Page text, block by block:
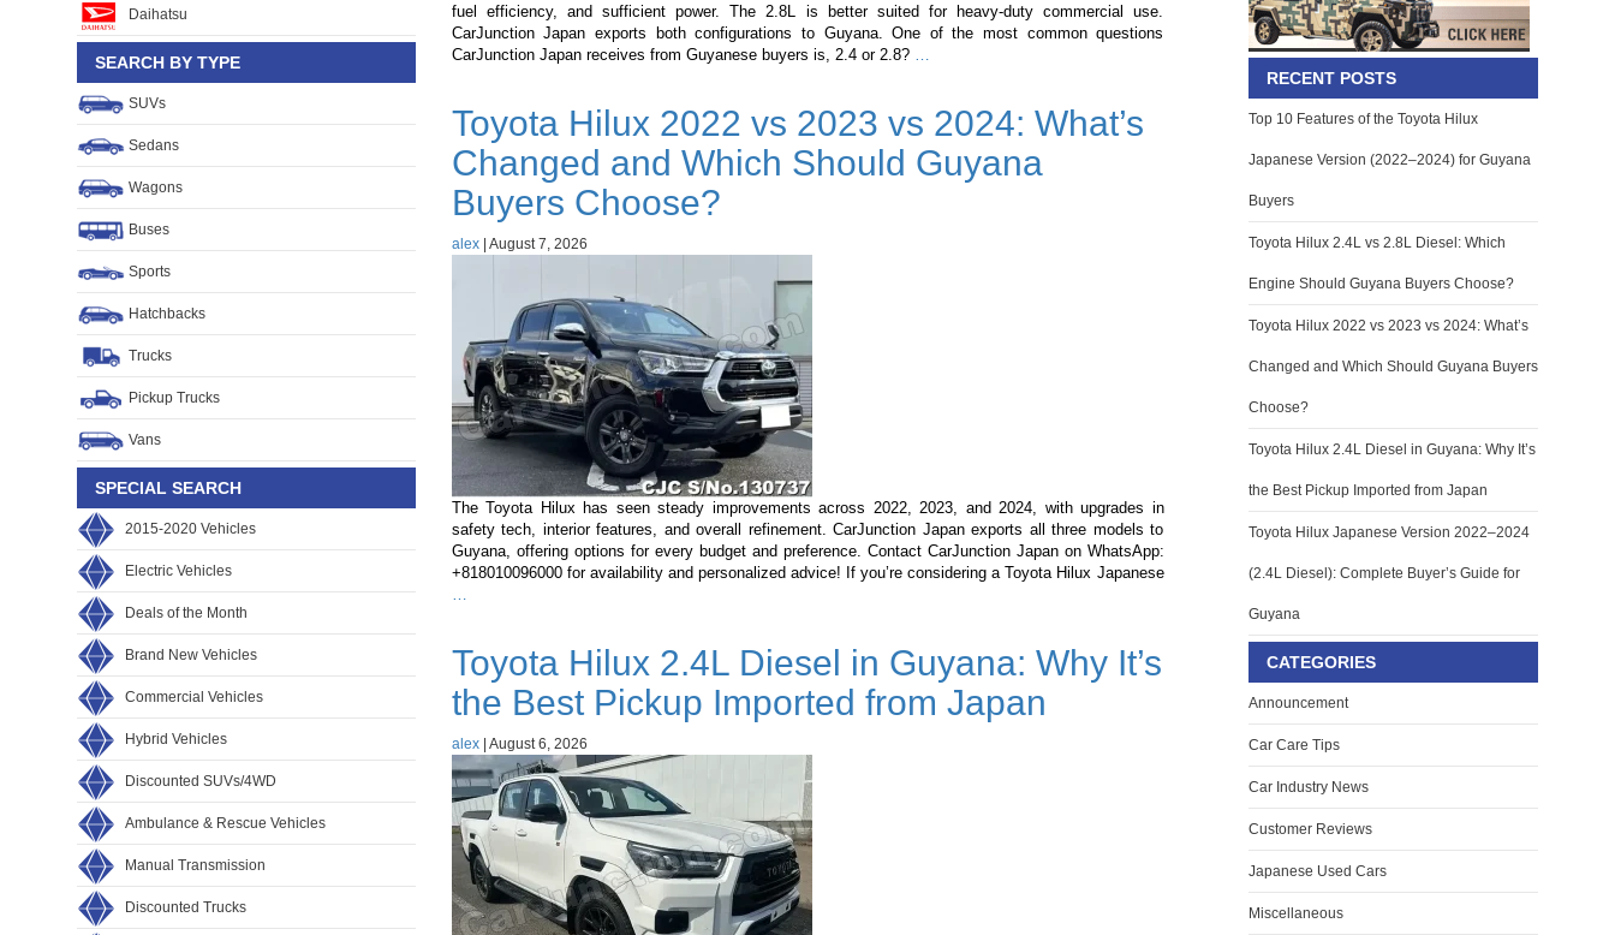
Daihatsu
SEARCH BY TYPE
SUVs
Sedans
Wagons
Buses
Sports
Hatchbacks
Trucks
Pickup Trucks
Vans
SPECIAL SEARCH
2015-2020 Vehicles
Electric Vehicles
Deals of the Month
Brand New Vehicles
Commercial Vehicles
Hybrid Vehicles
Discounted SUVs/4WD
Ambulance & Rescue Vehicles
Manual Transmission
Discounted Trucks
fuel efficiency, and sufficient power. The 2.8L is better suited for heavy-duty commercial use.
CarJunction Japan exports both configurations to Guyana. One of the most common questions
CarJunction Japan receives from Guyanese buyers is, 2.4 or 2.8? …
vs
2.8L
Diesel:
Which
Toyota Hilux 2022 vs 2023 vs 2024: What’s
Changed and Which Should Guyana
Buyers Choose?
alex August 7, 2026
The Toyota Hilux has seen steady improvements across 2022, 2023, and 2024, with upgrades in
safety tech, interior features, and overall refinement. CarJunction Japan exports all three models to
Guyana, offering options for every budget and preference. Contact CarJunction Japan on WhatsApp:
+818010096000 for availability and personalized advice! If you’re considering a Toyota Hilux Japanese
…
vs
2023
vs
What’s
Changed
and
Which
Should
Guyana
Buyers
Choose?
Toyota Hilux 2.4L Diesel in Guyana: Why It’s
the Best Pickup Imported from Japan
alex August 6, 2026
RECENT POSTS
Top 10 Features of the Toyota Hilux
Japanese Version (2022–2024) for Guyana
Buyers
Toyota Hilux 2.4L vs 2.8L Diesel: Which
Engine Should Guyana Buyers Choose?
Toyota Hilux 2022 vs 2023 vs 2024: What’s
Changed and Which Should Guyana Buyers
Choose?
Toyota Hilux 2.4L Diesel in Guyana: Why It’s
the Best Pickup Imported from Japan
Toyota Hilux Japanese Version 2022–2024
(2.4L Diesel): Complete Buyer’s Guide for
Guyana
CATEGORIES
Announcement
Car Care Tips
Car Industry News
Customer Reviews
Japanese Used Cars
Miscellaneous